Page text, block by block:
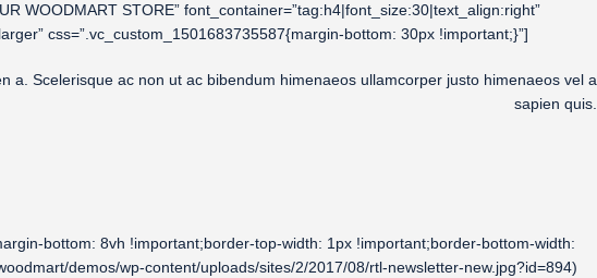
WOODMART STORE” font_container=”tag:h4|font_size:30|text_align:right”
css=”.vc_custom_1501683735587{margin-bottom: 30px !important;}”]
Scelerisque ac non ut ac bibendum himenaeos ullamcorper justo himenaeos vel a
sapien quis.
bottom: 8vh !important;border-top-width: 1px !important;border-bottom-width:
demos/wp-content/uploads/sites/2/2017/08/rtl-newsletter-new.jpg?id=894)